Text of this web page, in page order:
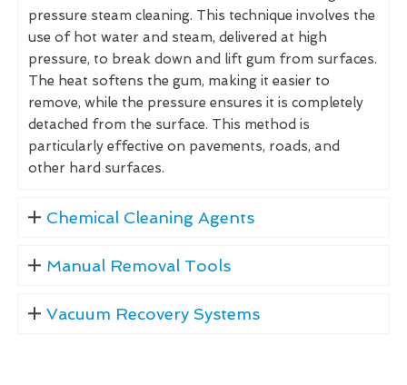
pressure steam cleaning. This technique involves the
use of hot water and steam, delivered at high
pressure, to break down and lift gum from surfaces.
The heat softens the gum, making it easier to
remove, while the pressure ensures it is completely
detached from the surface. This method is
particularly effective on pavements, roads, and
other hard surfaces.
Chemical Cleaning Agents
Manual Removal Tools
Vacuum Recovery Systems